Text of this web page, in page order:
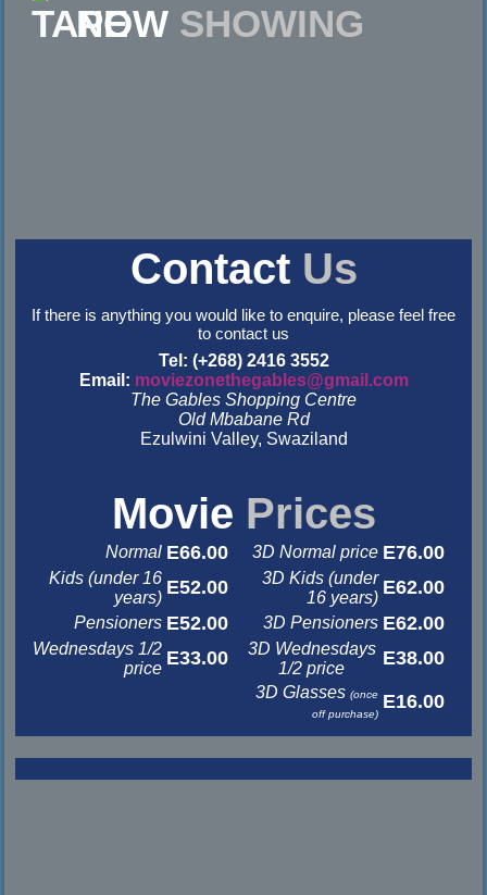
NOW SHOWING
Contact Us
If there is anything you would like to enquire, please feel free
to contact us
Tel: (+268) 2416 3552
Email: moviezonethegables@gmail.com
The Gables Shopping Centre
Old Mbabane Rd
Ezulwini Valley, Swaziland
Movie Prices
Normal E66.00 3D Normal price E76.00
Kids (under 16
years) E52.00
3D Kids (under
16 years) E62.00
Pensioners E52.00 3D Pensioners E62.00
Wednesdays 1/2
price E33.00
3D Wednesdays
1/2 price
E38.00
3D Glasses(once
off purchase)
E16.00